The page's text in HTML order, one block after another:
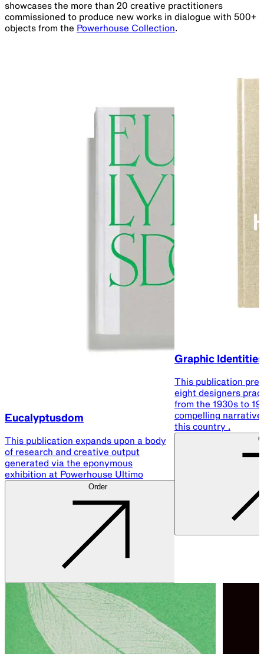
showcases the more than 20 creative practitioners
commissioned to produce new works in dialogue with 500+
objects from the Powerhouse Collection.
Eucalyptusdom
This publication expands upon a body
of research and creative output
generated via the eponymous
exhibition at Powerhouse Ultimo
Order
Graphic Identities
This publication
eight designers
from the 1930s to
compelling
this country .